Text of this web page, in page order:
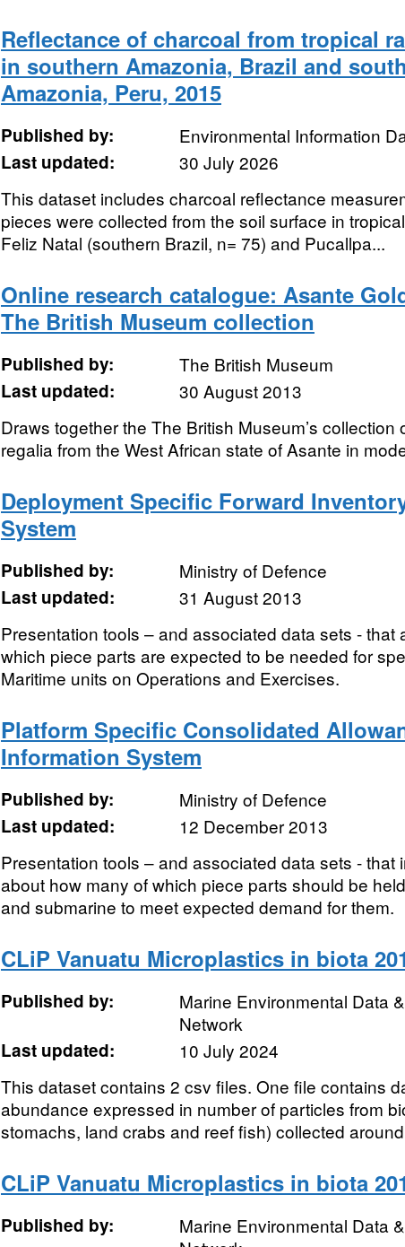
Reflectance of charcoal from tropical
in southern Amazonia, Brazil and
Amazonia, Peru, 2015
Published by:
Environmental Information
Last updated:
30 July 2026
This dataset includes charcoal reflectance
pieces were collected from the soil surface in
Feliz Natal (southern Brazil, n= 75) and Pucallpa...
Online research catalogue: Asante
The British Museum collection
Published by:
The British Museum
Last updated:
30 August 2013
Draws together the The British Museum’s collection
regalia from the West African state of Asante in
Deployment Specific Forward
System
Published by:
Ministry of Defence
Last updated:
31 August 2013
Presentation tools – and associated data sets - that
which piece parts are expected to be needed for
Maritime units on Operations and Exercises.
Platform Specific Consolidated
Information System
Published by:
Ministry of Defence
Last updated:
12 December 2013
Presentation tools – and associated data sets - that
about how many of which piece parts should be
and submarine to meet expected demand for them.
CLiP Vanuatu Microplastics in biota
Published by:
Marine Environmental Data
Network
Last updated:
10 July 2024
This dataset contains 2 csv files. One file contains
abundance expressed in number of particles from
stomachs, land crabs and reef fish) collected
CLiP Vanuatu Microplastics in biota
Published by:
Marine Environmental Data